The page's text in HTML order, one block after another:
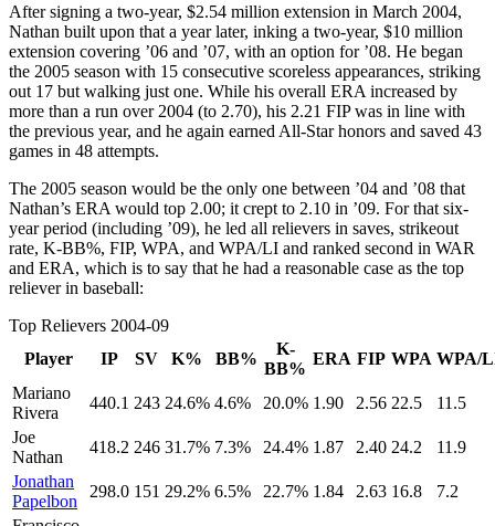
After signing a two-year, $2.54 million extension in March 2004,
Nathan built upon that a year later, inking a two-year, $10 million
extension covering ’06 and ’07, with an option for ’08. He began
the 2005 season with 15 consecutive scoreless appearances, striking
out 17 but walking just one. While his overall ERA increased by
more than a run over 2004 (to 2.70), his 2.21 FIP was in line with
the previous year, and he again earned All-Star honors and saved 43
games in 48 attempts.
The 2005 season would be the only one between ’04 and ’08 that
Nathan’s ERA would top 2.00; it crept to 2.10 in ’09. For that six-
year period (including ’09), he led all relievers in saves, strikeout
rate, K-BB%, FIP, WPA, and WPA/LI and ranked second in WAR
and ERA, which is to say that he had a reasonable case as the top
reliever in baseball:
Top Relievers 2004-09
Player
IP SV K% BB%
K-
BB%
ERA FIP WPA WPA/
Mariano
Rivera
440.1 243 24.6% 4.6% 20.0% 1.90 2.56 22.5
11.5
Joe
Nathan
418.2 246 31.7% 7.3% 24.4% 1.87 2.40 24.2
11.9
Jonathan
Papelbon
298.0 151 29.2% 6.5% 22.7% 1.84 2.63 16.8
7.2